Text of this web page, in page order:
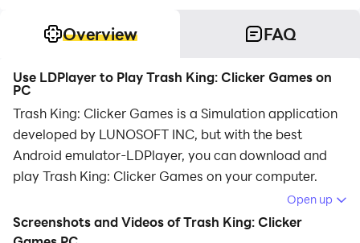
Overview FAQ
Use LDPlayer to Play Trash King: Clicker Games on
PC
Trash King: Clicker Games is a Simulation application
developed by LUNOSOFT INC, but with the best
Android emulator-LDPlayer, you can download and
play Trash King: Clicker Games on your computer.
Running Trash King: Clicker Games on your computer
allows you to browse clearly on a large screen, and
Open up
Screenshots and Videos of Trash King: Clicker